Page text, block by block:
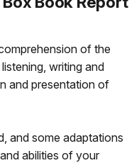
of the
writing and
and presentation of
and some adaptations
abilities of your